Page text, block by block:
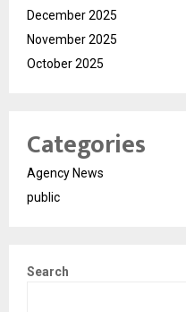
December 2025
November 2025
October 2025
Categories
Agency News
public
Search